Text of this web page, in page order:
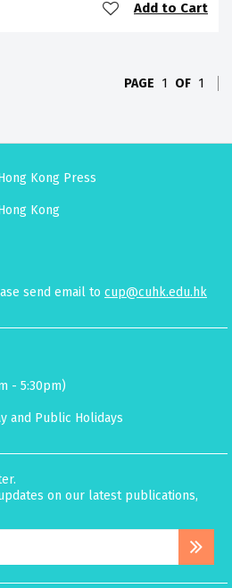
Add to Cart
PAGE 1 OF 1
Kong Press
Kong
send email to cup@cuhk.edu.hk
- 5:30pm)
and Public Holidays
on our latest publications,